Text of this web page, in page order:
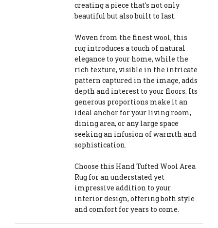
creating a piece that's not only
beautiful but also built to last.
Woven from the finest wool, this
rug introduces a touch of natural
elegance to your home, while the
rich texture, visible in the intricate
pattern captured in the image, adds
depth and interest to your floors. Its
generous proportions make it an
ideal anchor for your living room,
dining area, or any large space
seeking an infusion of warmth and
sophistication.
Choose this Hand Tufted Wool Area
Rug for an understated yet
impressive addition to your
interior design, offering both style
and comfort for years to come.